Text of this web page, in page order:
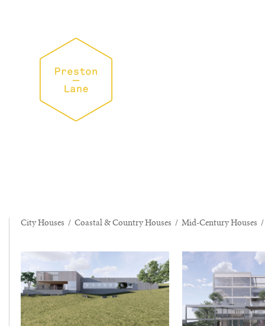
City Houses / Coastal & Country Houses / Mid-Century Houses /